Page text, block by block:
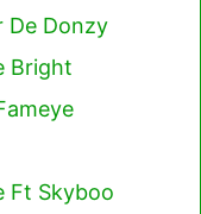
De Donzy
Bright
Ft Skyboo